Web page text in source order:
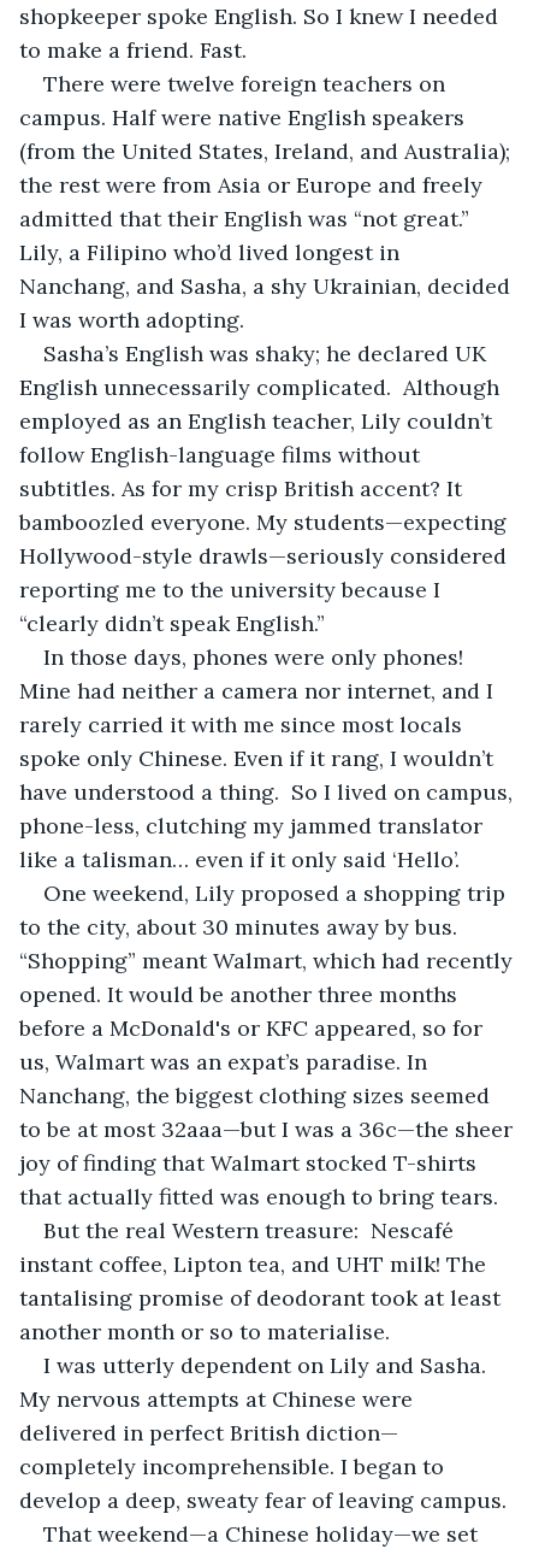
shopkeeper spoke English. So I knew I needed
to make a friend. Fast.
There were twelve foreign teachers on
campus. Half were native English speakers
(from the United States, Ireland, and Australia);
the rest were from Asia or Europe and freely
admitted that their English was “not great.”
Lily, a Filipino who’d lived longest in
Nanchang, and Sasha, a shy Ukrainian, decided
I was worth adopting.
Sasha’s English was shaky; he declared UK
English unnecessarily complicated.  Although
employed as an English teacher, Lily couldn’t
follow English-language films without
subtitles. As for my crisp British accent? It
bamboozled everyone. My students—expecting
Hollywood-style drawls—seriously considered
reporting me to the university because I
“clearly didn’t speak English.”
In those days, phones were only phones!
Mine had neither a camera nor internet, and I
rarely carried it with me since most locals
spoke only Chinese. Even if it rang, I wouldn’t
have understood a thing.  So I lived on campus,
phone-less, clutching my jammed translator
like a talisman… even if it only said ‘Hello’.
One weekend, Lily proposed a shopping trip
to the city, about 30 minutes away by bus.
“Shopping” meant Walmart, which had recently
opened. It would be another three months
before a McDonald's or KFC appeared, so for
us, Walmart was an expat’s paradise. In
Nanchang, the biggest clothing sizes seemed
to be at most 32aaa—but I was a 36c—the sheer
joy of finding that Walmart stocked T-shirts
that actually fitted was enough to bring tears.
But the real Western treasure:  Nescafé
instant coffee, Lipton tea, and UHT milk! The
tantalising promise of deodorant took at least
another month or so to materialise.
I was utterly dependent on Lily and Sasha.
My nervous attempts at Chinese were
delivered in perfect British diction—
completely incomprehensible. I began to
develop a deep, sweaty fear of leaving campus.
That weekend—a Chinese holiday—we set